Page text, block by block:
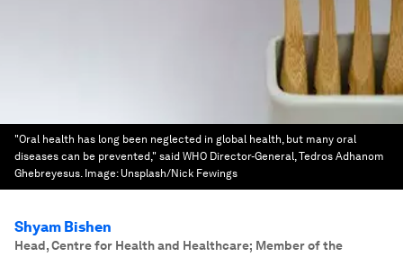
"Oral health has long been neglected in global health, but many oral
diseases can be prevented," said WHO Director-General, Tedros Adhanom
Ghebreyesus. Image: Unsplash/Nick Fewings
Shyam Bishen
Head, Centre for Health and Healthcare; Member of the